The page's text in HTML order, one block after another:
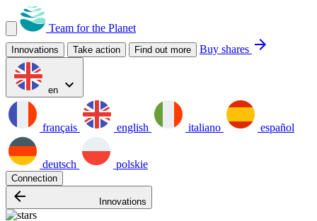
Team for the Planet
Innovations Take action Find out more Buy shares arrow_forward
en expand_more
français english italiano español
deutsch polskie
Connection
arrow_backward Innovations